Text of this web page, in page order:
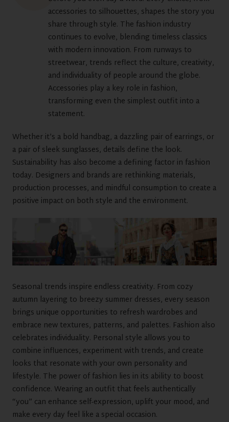
accessories to silhouettes, shapes the story you
share through style. The fashion industry
continues to evolve, blending timeless classics
with modern innovation. From runways to
streetwear, trends reflect the culture, creativity,
and individuality of people around the globe.
Accessories play a key role in fashion,
transforming even the simplest outfit into a
statement.
Whether it’s a bold handbag, a dazzling pair of earrings, or
a pair of sleek sunglasses, details define the look.
Sustainability has also become a defining factor in fashion
today. Designers and brands are rethinking materials,
production processes, and mindful consumption to create a
positive impact on both style and the environment.
Seasonal trends inspire endless creativity. From cozy
autumn layering to breezy summer dresses, every season
brings unique opportunities to refresh wardrobes and
embrace new textures, patterns, and palettes. Fashion also
celebrates individuality. Personal style allows you to
combine influences, experiment with trends, and create
looks that resonate with your own personality and
lifestyle. The power of fashion lies in its ability to boost
confidence. Wearing an outfit that feels authentically
“you” can enhance self-expression, uplift your mood, and
make every day feel like a special occasion.